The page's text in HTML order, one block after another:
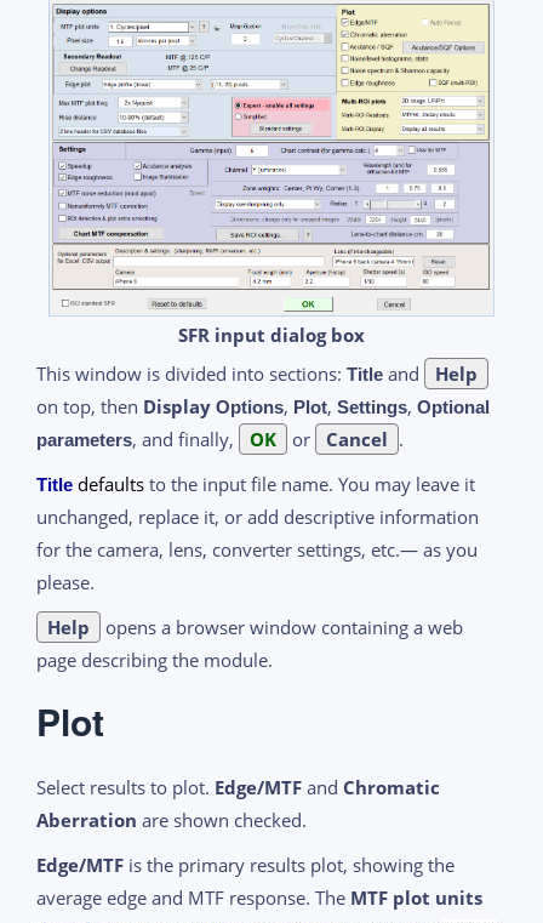
SFR input dialog box
This window is divided into sections: Title and
Help
on top, then Display Options, Plot, Settings, Optional
parameters, and finally, OK or Cancel .
Title defaults to the input file name. You may leave it
unchanged, replace it, or add descriptive information
for the camera, lens, converter settings, etc.— as you
please.
Help
opens a browser window containing a web
page describing the module.
Plot
Select results to plot. Edge/MTF and Chromatic
Aberration are shown checked.
Edge/MTF is the primary results plot, showing the
average edge and MTF response. The MTF plot units